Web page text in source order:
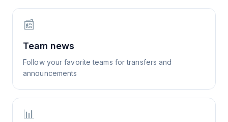
📰
Team news
Follow your favorite teams for transfers and
announcements
📊